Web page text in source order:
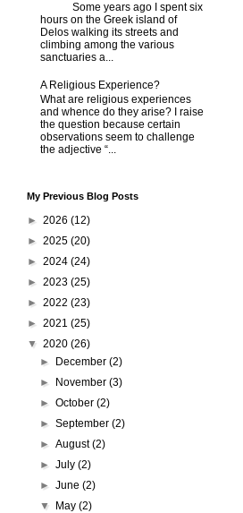
Some years ago I spent six
hours on the Greek island of
Delos walking its streets and
climbing among the various
sanctuaries a...
A Religious Experience?
What are religious experiences
and whence do they arise? I raise
the question because certain
observations seem to challenge
the adjective “...
My Previous Blog Posts
► 2026 (12)
► 2025 (20)
► 2024 (24)
► 2023 (25)
► 2022 (23)
► 2021 (25)
▼ 2020 (26)
► December(2)
► November(3)
►October(2)
►September(2)
►August(2)
►July(2)
►June(2)
▼ May(2)